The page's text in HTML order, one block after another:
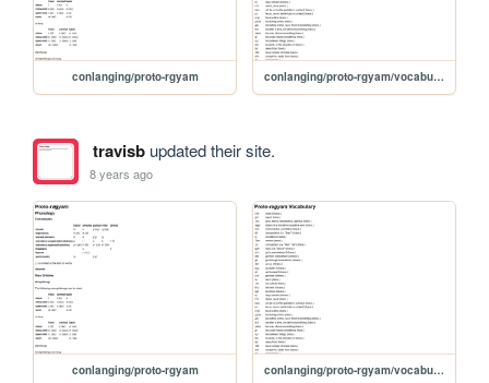
conlanging/proto-rgyam conlanging/proto-rgyam/vocabulary
travisbupdated their site.
8 years ago
conlanging/proto-rgyam conlanging/proto-rgyam/vocabulary